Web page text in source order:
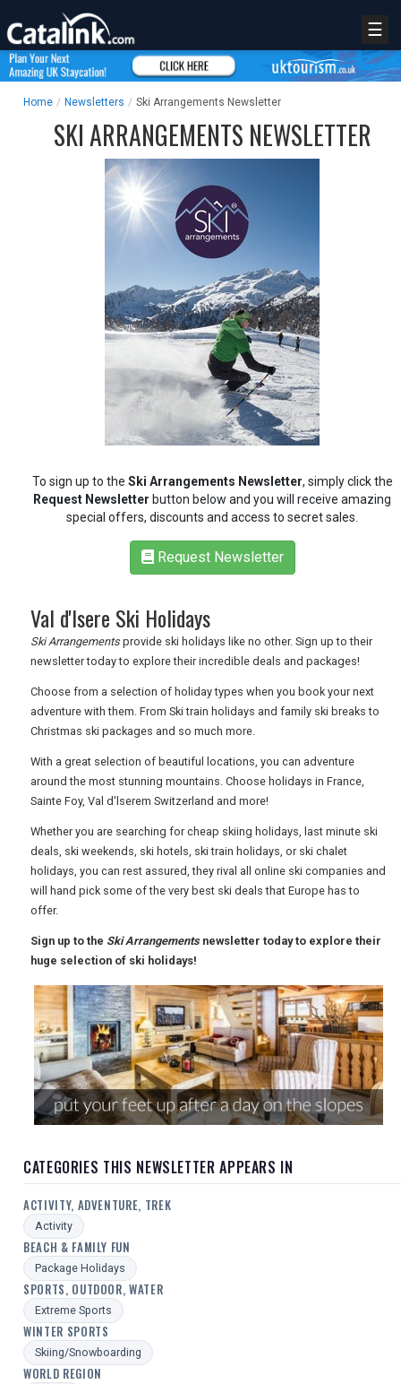
TRAVEL
UK VISITOR GUIDES
DIGITAL GUIDES
FREE OFFERS
USA
TOURISM
LOGIN
SEARCH
☰
Home / Newsletters / Ski Arrangements Newsletter
SKI ARRANGEMENTS NEWSLETTER
To sign up to the Ski Arrangements Newsletter, simply click the
Request Newsletter button below and you will receive amazing
special offers, discounts and access to secret sales.
Request Newsletter
Val d'lsere Ski Holidays
Ski Arrangements provide ski holidays like no other. Sign up to their
newsletter today to explore their incredible deals and packages!
Choose from a selection of holiday types when you book your next
adventure with them. From Ski train holidays and family ski breaks to
Christmas ski packages and so much more.
With a great selection of beautiful locations, you can adventure
around the most stunning mountains. Choose holidays in France,
Sainte Foy, Val d'lserem Switzerland and more!
Whether you are searching for cheap skiing holidays, last minute ski
deals, ski weekends, ski hotels, ski train holidays, or ski chalet
holidays, you can rest assured, they rival all online ski companies and
will hand pick some of the very best ski deals that Europe has to
offer.
Sign up to the Ski Arrangementsnewsletter today to explore their
huge selection of ski holidays!
CATEGORIES THIS NEWSLETTER APPEARS IN
ACTIVITY, ADVENTURE, TREK
Activity
BEACH & FAMILY FUN
Package Holidays
SPORTS, OUTDOOR, WATER
Extreme Sports
WINTER SPORTS
Skiing/Snowboarding
WORLD REGION